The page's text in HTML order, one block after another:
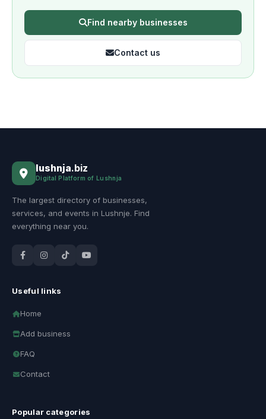
Find nearby businesses
Contact us
lushnja.biz
Digital Platform of Lushnja
The largest directory of businesses,
services, and events in Lushnje. Find
everything near you.
Useful links
Home
Add business
FAQ
Contact
Popular categories